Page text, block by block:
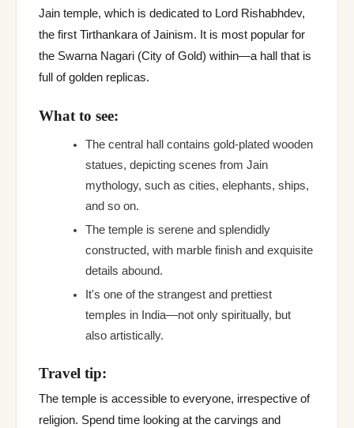
Jain temple, which is dedicated to Lord Rishabhdev,
the first Tirthankara of Jainism. It is most popular for
the Swarna Nagari (City of Gold) within—a hall that is
full of golden replicas.
What to see:
The central hall contains gold-plated wooden
statues, depicting scenes from Jain
mythology, such as cities, elephants, ships,
and so on.
The temple is serene and splendidly
constructed, with marble finish and exquisite
details abound.
It's one of the strangest and prettiest
temples in India—not only spiritually, but
also artistically.
Travel tip:
The temple is accessible to everyone, irrespective of
religion. Spend time looking at the carvings and